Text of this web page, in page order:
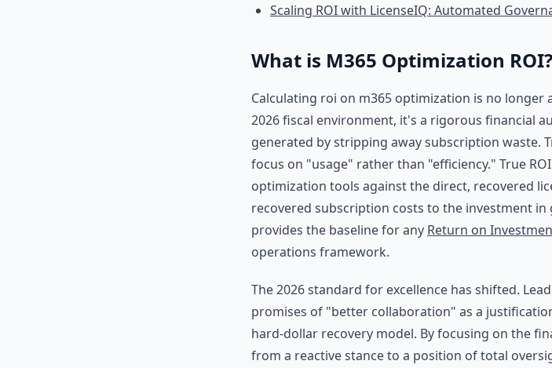
Scaling ROI with LicenseIQ: Automated
What is M365 Optimization ROI?
Calculating roi on m365 optimization is no
2026 fiscal environment, it's a rigorous financial
generated by stripping away subscription waste.
focus on "usage" rather than "efficiency." True
optimization tools against the direct, recovered
recovered subscription costs to the investment in
provides the baseline for any Return on
operations framework.
The 2026 standard for excellence has shifted.
promises of "better collaboration" as a
hard-dollar recovery model. By focusing on the
from a reactive stance to a position of total